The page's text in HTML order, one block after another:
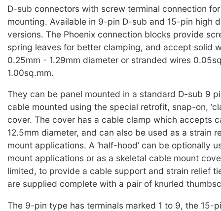
D-sub connectors with screw terminal connection
mounting. Available in 9-pin D-sub and 15-pin high
versions. The Phoenix connection blocks provide
spring leaves for better clamping, and accept solid
0.25mm - 1.29mm diameter or stranded wires
1.00sq.mm.
They can be panel mounted in a standard D-sub 9
cable mounted using the special retrofit, snap-on,
cover. The cover has a cable clamp which accepts
12.5mm diameter, and can also be used as a strain
mount applications. A ‘half-hood’ can be optionally
mount applications or as a skeletal cable mount
limited, to provide a cable support and strain relief
are supplied complete with a pair of knurled
The 9-pin type has terminals marked 1 to 9, the 15-